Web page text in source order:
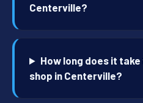
Centerville?
How long does it
shop in Centerville?